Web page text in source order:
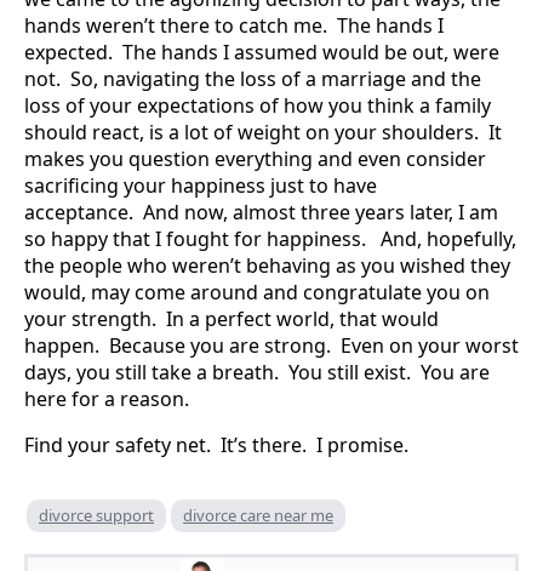
hands weren’t there to catch me. The hands I
expected. The hands I assumed would be out, were
not. So, navigating the loss of a marriage and the
loss of your expectations of how you think a family
should react, is a lot of weight on your shoulders. It
makes you question everything and even consider
sacrificing your happiness just to have
acceptance. And now, almost three years later, I am
so happy that I fought for happiness. And, hopefully,
the people who weren’t behaving as you wished they
would, may come around and congratulate you on
your strength. In a perfect world, that would
happen. Because you are strong. Even on your worst
days, you still take a breath. You still exist. You are
here for a reason.
Find your safety net. It’s there. I promise.
divorce support divorce care near me